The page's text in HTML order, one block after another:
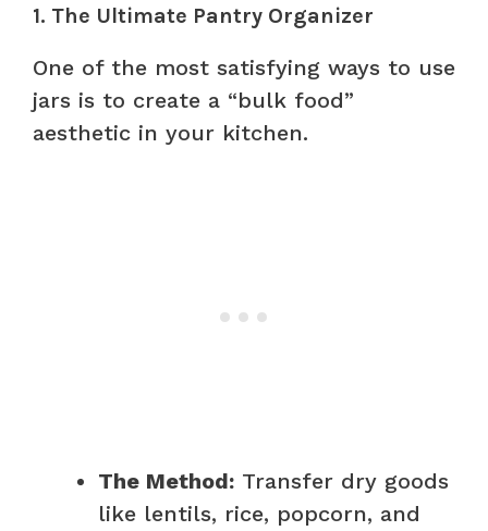
1. The Ultimate Pantry Organizer
One of the most satisfying ways to use
jars is to create a “bulk food”
aesthetic in your kitchen.
The Method: Transfer dry goods
like lentils, rice, popcorn, and